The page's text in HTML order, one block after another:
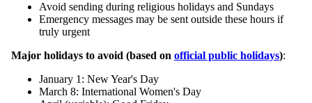
Avoid sending during religious holidays and Sundays
Emergency messages may be sent outside these hours if
truly urgent
Major holidays to avoid (based on official public holidays):
January 1: New Year's Day
March 8: International Women's Day